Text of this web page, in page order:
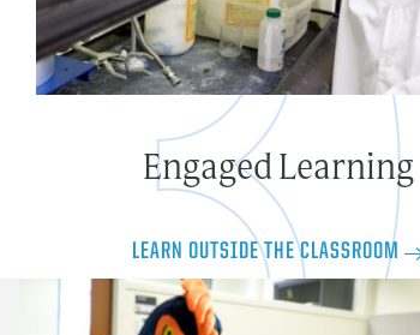
Engaged Learning
LEARN OUTSIDE THE CLASSROOM